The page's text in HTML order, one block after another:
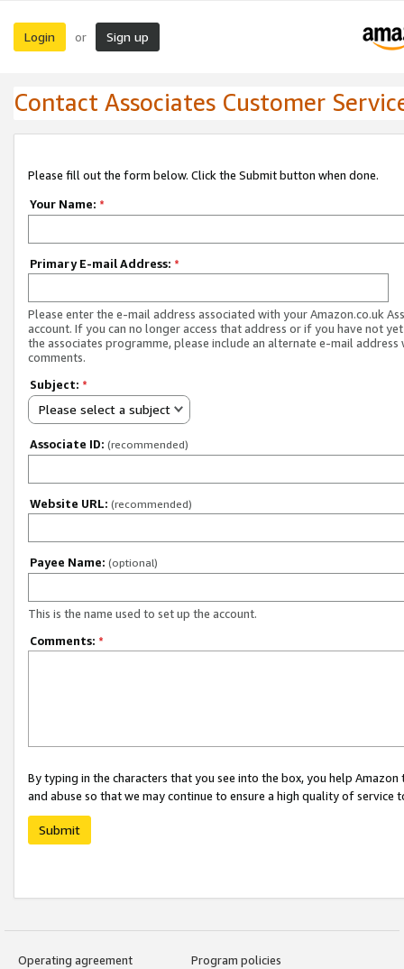
Login or Sign up
Contact Associates Customer
Please fill out the form below. Click the Submit button when done.
Your Name: *
Primary E-mail Address: *
Please enter the e-mail address associated with your Amazon.co.uk
account. If you can no longer access that address or if you have not
the associates programme, please include an alternate e-mail address
comments.
Subject: *
Please select a subject
Associate ID: (recommended)
Website URL: (recommended)
Payee Name: (optional)
This is the name used to set up the account.
Comments: *
By typing in the characters that you see into the box, you help
and abuse so that we may continue to ensure a high quality of service
Submit
Operating agreement
Program policies